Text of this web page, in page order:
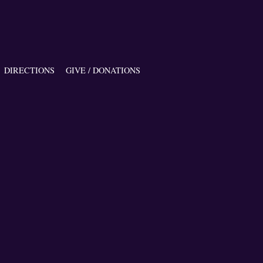
DIRECTIONS GIVE / DONATIONS